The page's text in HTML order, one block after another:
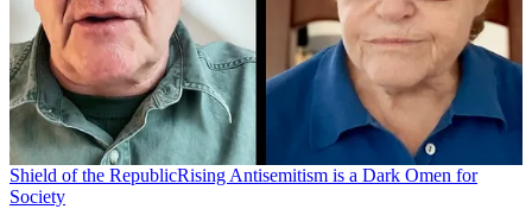
Shield of the RepublicRising Antisemitism is a Dark Omen for
Society